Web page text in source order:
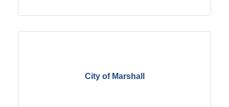
City of Marshall